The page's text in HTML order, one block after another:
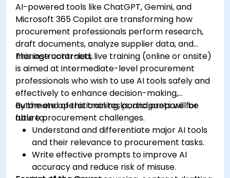
AI-powered tools like ChatGPT, Gemini, and
Microsoft 365 Copilot are transforming how
procurement professionals perform research,
draft documents, analyze supplier data, and
manage contracts.
This instructor-led, live training (online or onsite)
is aimed at intermediate-level procurement
professionals who wish to use AI tools safely and
effectively to enhance decision-making,
automate operational tasks, and prepare for
future procurement challenges.
By the end of this training, participants will be
able to:
Understand and differentiate major AI tools
and their relevance to procurement tasks.
Write effective prompts to improve AI
accuracy and reduce risk of misuse.